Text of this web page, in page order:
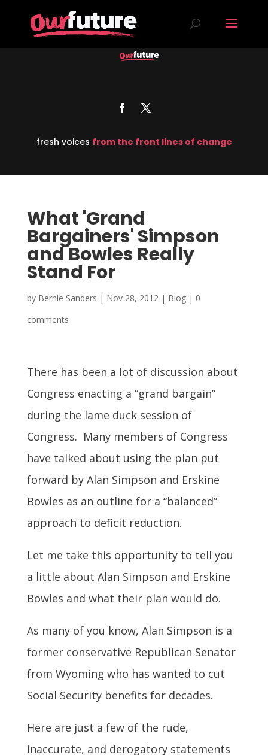
fresh voices from the front lines of change
What 'Grand
Bargainers' Simpson
and Bowles Really
Stand For
by Bernie Sanders | Nov 28, 2012| Blog| 0
comments
There has been a lot of discussion about
Congress enacting a “grand bargain”
during the lame duck session of
Congress. Many members of Congress
have talked about using the plan put
forward by Alan Simpson and Erskine
Bowles as an outline for a “balanced”
approach to deficit reduction.
Let me take this opportunity to tell you
a little about Alan Simpson and Erskine
Bowles and what their plan would do.
As many of you know, Alan Simpson is a
former conservative Republican Senator
from Wyoming who has wanted to cut
Social Security benefits for decades.
Here are just a few of the rude,
inaccurate, and derogatory statements